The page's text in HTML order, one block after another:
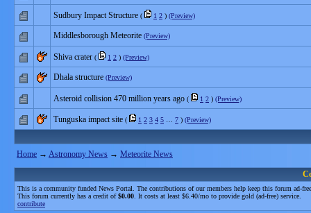
Sudbury Impact Structure ( 1 2 ) (Preview)
Middlesborough Meteorite (Preview)
Shiva crater ( 1 2 ) (Preview)
Dhala structure (Preview)
Asteroid collision 470 million years ago ( 1 2 ) (Preview)
Tunguska impact site ( 1 2 3 4 5 7 ) (Preview)
Home → Astronomy News → Meteorite News
This is a community funded News Portal. The contributions of our members help keep this forum ad-
This forum currently has a credit of$0.00 . It costs at least $6.40/mo to provide gold (ad-free) service.
contribute